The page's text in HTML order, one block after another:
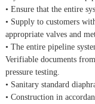
• Ensure that the entire
• Supply to customers
appropriate valves and
• The entire pipeline
Verifiable documents
pressure testing.
• Sanitary standard
• Construction in